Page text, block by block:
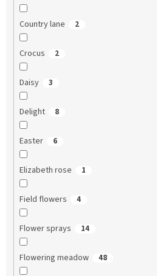
Country lane 2
Crocus 2
Daisy 3
Delight 8
Easter 6
Elizabeth rose 1
Field flowers 4
Flower sprays 14
Flowering meadow 48